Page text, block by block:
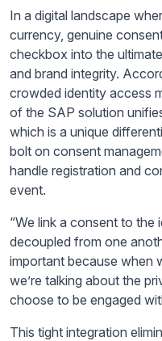
In a digital landscape
currency, genuine
checkbox into the
and brand integrity.
crowded identity access
of the SAP solution
which is a unique
bolt on consent
handle registration and
event.
“We link a consent to
decoupled from one
important because when
we’re talking about the
choose to be engaged
This tight integration